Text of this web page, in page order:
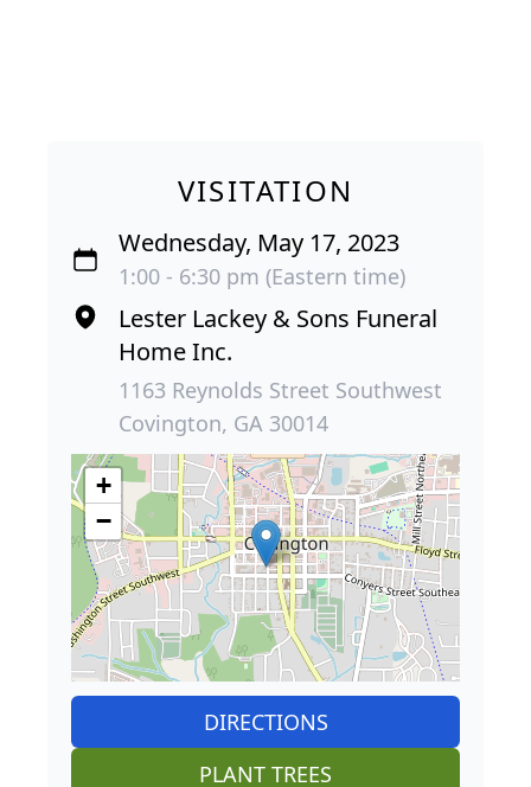
VISITATION
Wednesday, May 17, 2023
1:00 - 6:30 pm (Eastern time)
Lester Lackey & Sons Funeral
Home Inc.
1163 Reynolds Street Southwest
Covington, GA 30014
+
−
DIRECTIONS
PLANT TREES